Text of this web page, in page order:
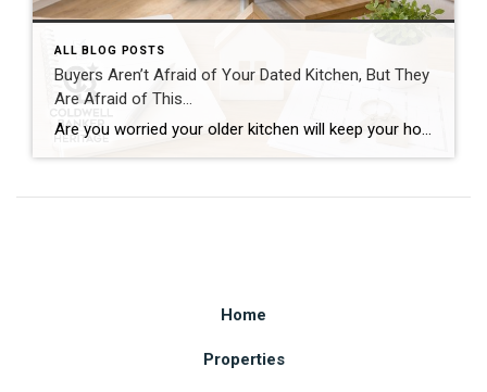
ALL BLOG POSTS
Buyers Aren’t Afraid of Your Dated Kitchen, But They
Are Afraid of This…
Are you worried your older kitchen will keep your home from selling? If you’re getting ready to buy or sell home in Southwest Ohio, you may be surprised by what today’s buyers actually care about. Many homeowners assume outdated cabinets, older countertops, or appliances are the biggest obstacles to selling. In reality, most buyers can […]
Home
Properties